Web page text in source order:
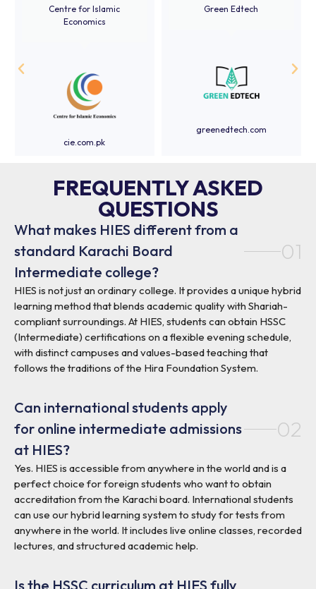
Centre for Islamic
Economics
cie.com.pk
Green Edtech
greenedtech.com
FREQUENTLY ASKED
QUESTIONS
What makes HIES different from a
standard Karachi Board
Intermediate college?
01
HIES is not just an ordinary college. It provides a unique hybrid
learning method that blends academic quality with Shariah-
compliant surroundings. At HIES, students can obtain HSSC
(Intermediate) certifications on a flexible evening schedule,
with distinct campuses and values-based teaching that
follows the traditions of the Hira Foundation System.
Can international students apply
for online intermediate admissions
at HIES?
02
Yes. HIES is accessible from anywhere in the world and is a
perfect choice for foreign students who want to obtain
accreditation from the Karachi board. International students
can use our hybrid learning system to study for tests from
anywhere in the world. It includes live online classes, recorded
lectures, and structured academic help.
Is the HSSC curriculum at HIES fully